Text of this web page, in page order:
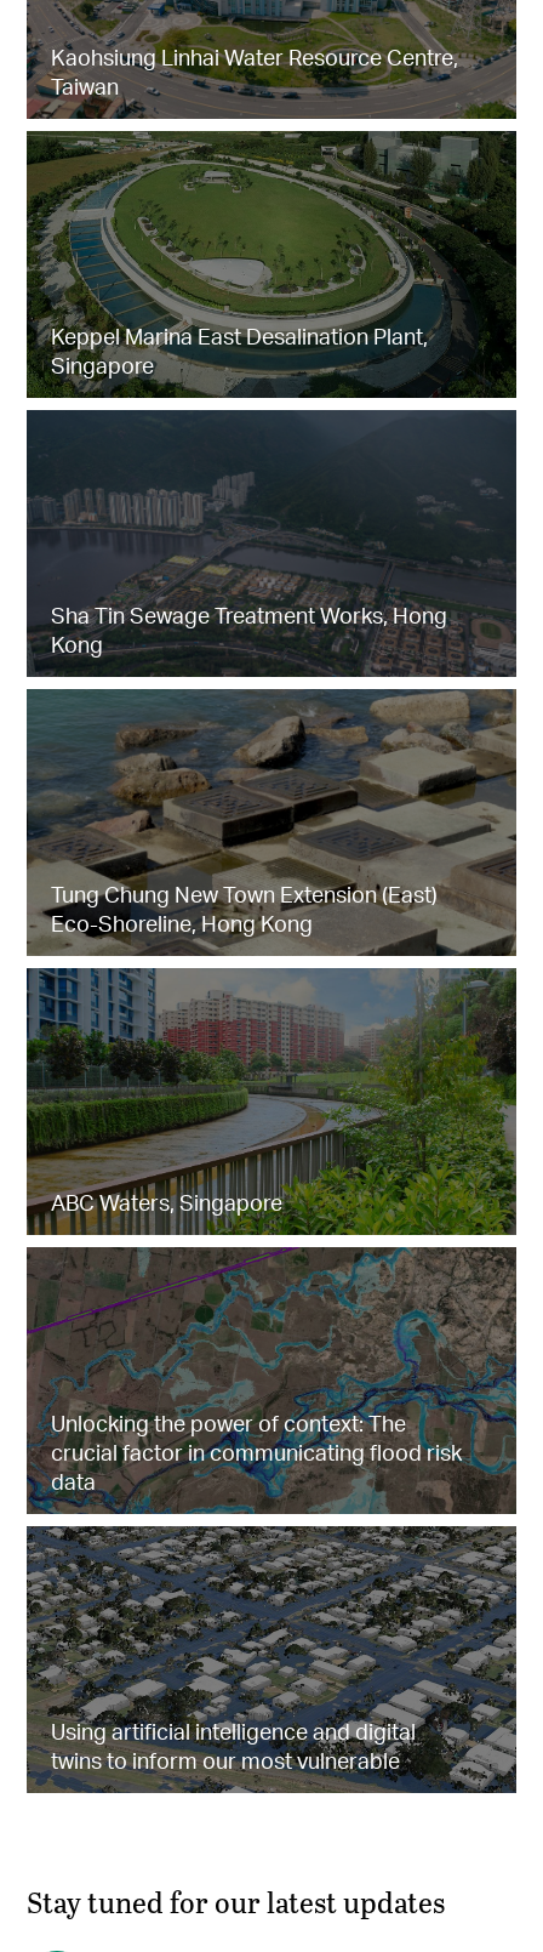
Kaohsiung Linhai Water Resource Centre,
Taiwan
Keppel Marina East Desalination Plant,
Singapore
Sha Tin Sewage Treatment Works, Hong
Kong
Tung Chung New Town Extension (East)
Eco-Shoreline, Hong Kong
ABC Waters, Singapore
Unlocking the power of context: The
crucial factor in communicating flood risk
data
Using artificial intelligence and digital
twins to inform our most vulnerable
Stay tuned for our latest updates